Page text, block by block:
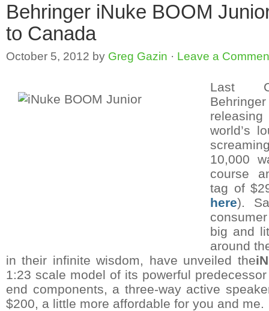
Behringer iNuke BOOM
to Canada
October 5, 2012 by Greg Gazin · Leave a
Last
world’s
10,000
course
tag of
here).
big and
around
in their infinite wisdom, have unveiled the
1:23 scale model of its powerful
end components, a three-way active
$200, a little more affordable for you and me.